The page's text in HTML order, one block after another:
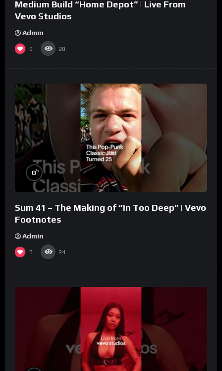
Medium Build “Home Depot” | Live From
Vevo Studios
Admin
0 20
0%
Sum 41 – The Making of “In Too Deep” | Vevo
Footnotes
Admin
0 24